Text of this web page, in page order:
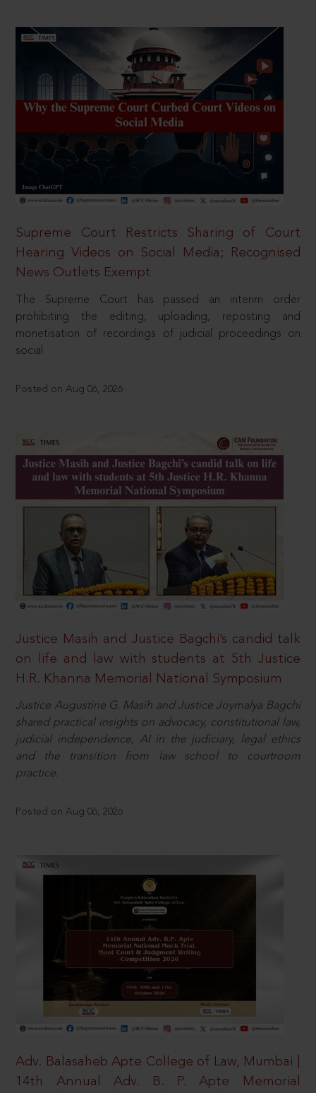
Supreme Court Restricts Sharing of Court
Hearing Videos on Social Media; Recognised
News Outlets Exempt
The Supreme Court has passed an interim order
prohibiting the editing, uploading, reposting and
monetisation of recordings of judicial proceedings on
social
Posted on Aug 06, 2026
Justice Masih and Justice Bagchi’s candid talk
on life and law with students at 5th Justice
H.R. Khanna Memorial National Symposium
Justice Augustine G. Masih and Justice Joymalya Bagchi
shared practical insights on advocacy, constitutional law,
judicial independence, AI in the judiciary, legal ethics
and the transition from law school to courtroom
practice.
Posted on Aug 06, 2026
Adv. Balasaheb Apte College of Law, Mumbai |
14th Annual Adv. B. P. Apte Memorial